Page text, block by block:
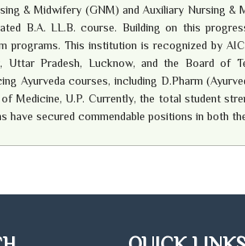
& Midwifery (GNM) and Auxiliary Nursing &
B.A. LL.B. course. Building on this
programs. This institution is recognized by
Uttar Pradesh, Lucknow, and the Board of
Ayurveda courses, including D.Pharm
Medicine, U.P. Currently, the total student
have secured commendable positions in both